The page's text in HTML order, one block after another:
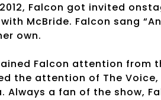
Falcon got invited
McBride. Falcon sang
own.
Falcon attention from
the attention of The
a fan of the show,